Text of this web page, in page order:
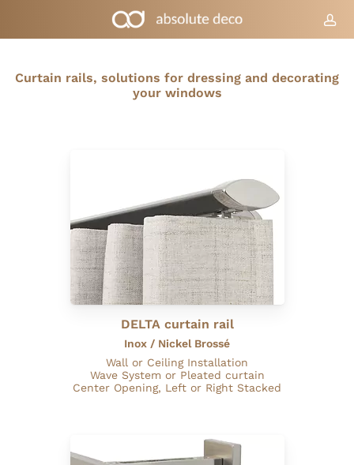
Cart Close
Curtain rails, solutions for dressing and decorating
your windows
DELTA curtain rail
Inox / Nickel Brossé
Wall or Ceiling Installation
Wave System or Pleated curtain
Center Opening, Left or Right Stacked